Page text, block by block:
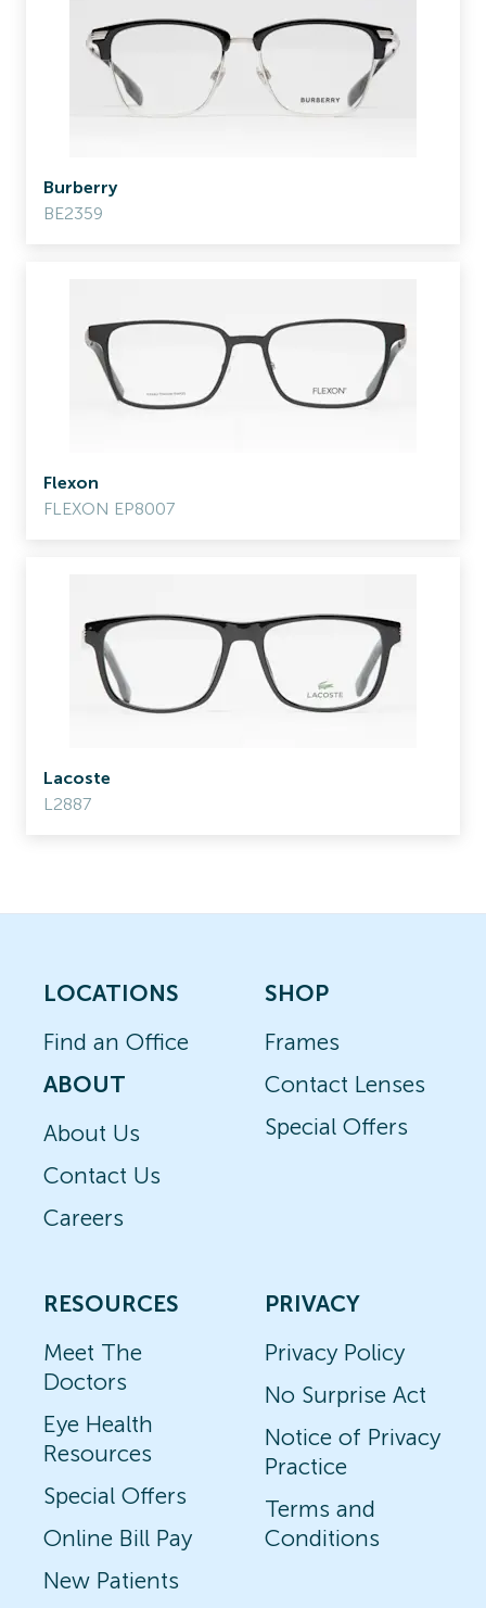
Burberry
BE2359
Flexon
FLEXON EP8007
Lacoste
L2887
LOCATIONS
Find an Office
ABOUT
About Us
Contact Us
Careers
SHOP
Frames
Contact Lenses
Special Offers
RESOURCES
Meet The
Doctors
Eye Health
Resources
Special Offers
Online Bill Pay
New Patients
PRIVACY
Privacy Policy
No Surprise Act
Notice of Privacy
Practice
Terms and
Conditions